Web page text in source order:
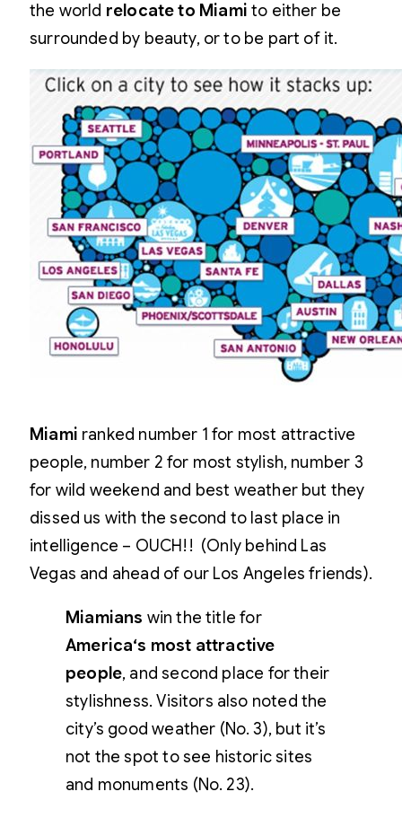
the world relocate to Miami to either be
surrounded by beauty, or to be part of it.
Miami ranked number 1 for most attractive
people, number 2 for most stylish, number 3
for wild weekend and best weather but they
dissed us with the second to last place in
intelligence – OUCH!! (Only behind Las
Vegas and ahead of our Los Angeles friends).
Miamians win the title for
America‘s most attractive
people, and second place for their
stylishness. Visitors also noted the
city’s good weather (No. 3), but it’s
not the spot to see historic sites
and monuments (No. 23).